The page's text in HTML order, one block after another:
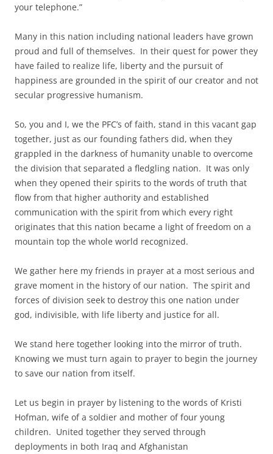
your telephone.”
Many in this nation including national leaders have grown
proud and full of themselves. In their quest for power they
have failed to realize life, liberty and the pursuit of
happiness are grounded in the spirit of our creator and not
secular progressive humanism.
So, you and I, we the PFC’s of faith, stand in this vacant gap
together, just as our founding fathers did, when they
grappled in the darkness of humanity unable to overcome
the division that separated a fledgling nation. It was only
when they opened their spirits to the words of truth that
flow from that higher authority and established
communication with the spirit from which every right
originates that this nation became a light of freedom on a
mountain top the whole world recognized.
We gather here my friends in prayer at a most serious and
grave moment in the history of our nation. The spirit and
forces of division seek to destroy this one nation under
god, indivisible, with life liberty and justice for all.
We stand here together looking into the mirror of truth.
Knowing we must turn again to prayer to begin the journey
to save our nation from itself.
Let us begin in prayer by listening to the words of Kristi
Hofman, wife of a soldier and mother of four young
children. United together they served through
deployments in both Iraq and Afghanistan